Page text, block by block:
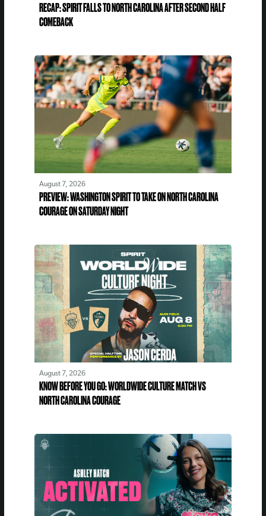
RECAP: SPIRIT FALLS TO NORTH CAROLINA AFTER SECOND HALF
COMEBACK
August 7, 2026
PREVIEW: WASHINGTON SPIRIT TO TAKE ON NORTH CAROLINA
COURAGE ON SATURDAY NIGHT
August 7, 2026
KNOW BEFORE YOU GO: WORLDWIDE CULTURE MATCH VS
NORTH CAROLINA COURAGE